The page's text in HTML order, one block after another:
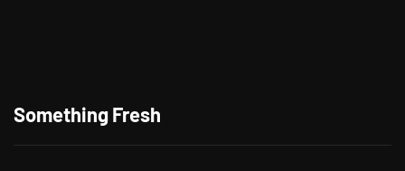
Something Fresh